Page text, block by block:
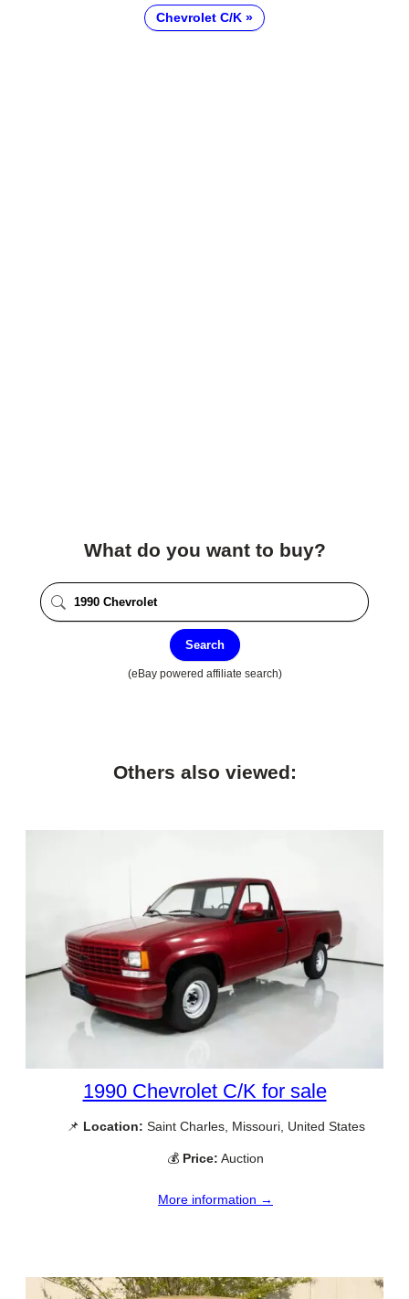
Chevrolet C/K
What do you want to buy?
Search
(eBay powered affiliate search)
Others also viewed:
1990 Chevrolet C/K for sale
📌 Location: Saint Charles, Missouri, United States
💰 Price: Auction
More information →